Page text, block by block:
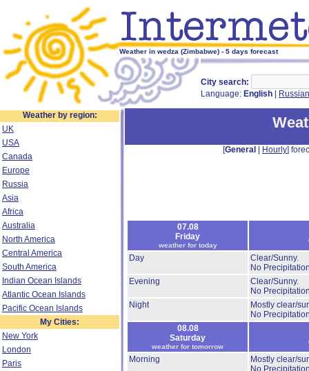
Weather in wedza (Zimbabwe) - 5 days forecast
City search:
Language: English Russian
Weather by region:
UK
USA
Canada
Europe
Russia
Asia
Africa
Australia
North America
Central America
South America
Indian Ocean Islands
Atlantic Ocean Islands
Pacific Ocean Islands
My Cities:
New York
London
Paris
[General Hourly]
07.08
Friday
weather for today
Day
Clear/Sunny.
No
Evening
Clear/Sunny.
No
Night
Mostly clear/
No
08.08
Saturday
weather for tomorrow
Morning
Mostly clear/
No